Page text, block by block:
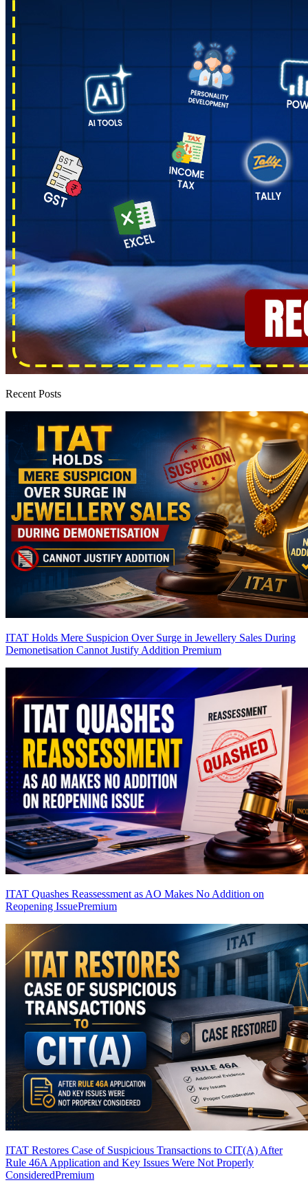
Recent Posts
ITAT Holds Mere Suspicion Over Surge in Jewellery Sales During
Demonetisation Cannot Justify Addition Premium
ITAT Quashes Reassessment as AO Makes No Addition on
Reopening IssuePremium
ITAT Restores Case of Suspicious Transactions to CIT(A) After
Rule 46A Application and Key Issues Were Not Properly
ConsideredPremium